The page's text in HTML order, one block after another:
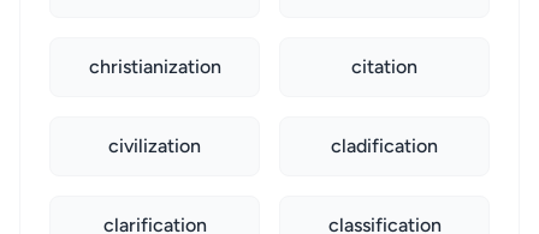
christianization citation
civilization cladification
clarification classification